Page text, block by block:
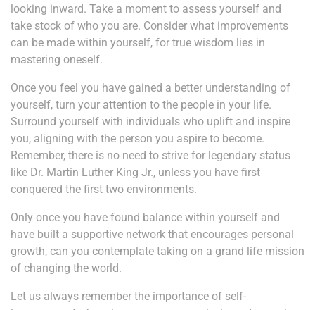
looking inward. Take a moment to assess yourself and
take stock of who you are. Consider what improvements
can be made within yourself, for true wisdom lies in
mastering oneself.
Once you feel you have gained a better understanding of
yourself, turn your attention to the people in your life.
Surround yourself with individuals who uplift and inspire
you, aligning with the person you aspire to become.
Remember, there is no need to strive for legendary status
like Dr. Martin Luther King Jr., unless you have first
conquered the first two environments.
Only once you have found balance within yourself and
have built a supportive network that encourages personal
growth, can you contemplate taking on a grand life mission
of changing the world.
Let us always remember the importance of self-